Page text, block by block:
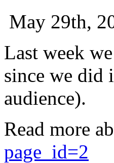
May 29th,
Last week
since we did
audience).
Read more
page_id=2